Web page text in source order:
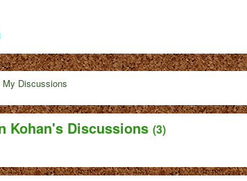
My Discussions
Kohan's Discussions (3)